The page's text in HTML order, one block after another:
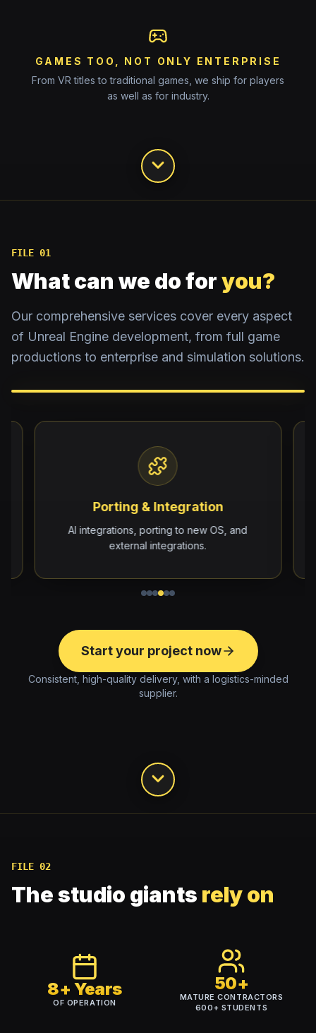
GAMES TOO, NOT ONLY ENTERPRISE
From VR titles to traditional games, we ship for players
as well as for industry.
FILE 01
What can we do foryou?
Our comprehensive services cover every aspect
of Unreal Engine development, from full game
productions to enterprise and simulation solutions.
Porting & Integration
AI integrations, porting to new OS, and
external integrations.
Start your project now
Consistent, high-quality delivery, with a logistics-minded
supplier.
FILE 02
The studio giants rely on
8+ Years
OF OPERATION
50+
MATURE CONTRACTORS
600+ STUDENTS